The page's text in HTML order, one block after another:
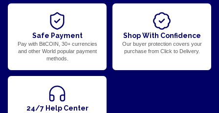
Safe Payment
Pay with BitCOIN, 30+ currencies
and other World popular payment
methods.
Shop With Confidence
Our buyer protection covers your
purchase from Click to Delivery.
24/7 Help Center